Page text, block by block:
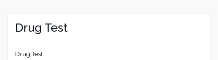
Drug Test
Drug Test